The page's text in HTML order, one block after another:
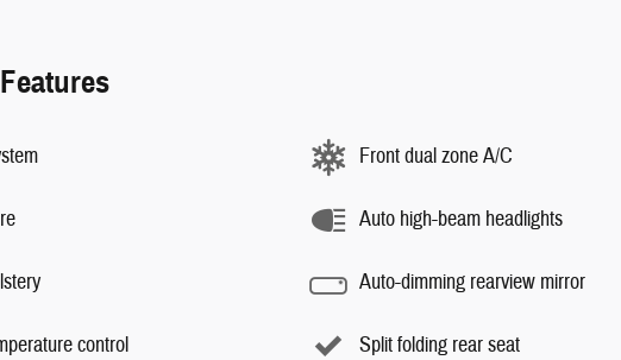
control
Front dual zone A/C
Auto high-beam headlights
Auto-dimming rearview mirror
Split folding rear seat